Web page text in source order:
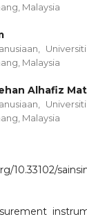
Malaysia
Malaysia
Alhafiz
Malaysia
10.33102/